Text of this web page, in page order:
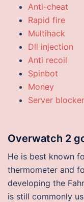
Anti-cheat
Rapid fire
Multihack
Dll injection
Anti recoil
Spinbot
Money
Server blocker
Overwatch 2
He is best known
thermometer and
developing the
is still commonly